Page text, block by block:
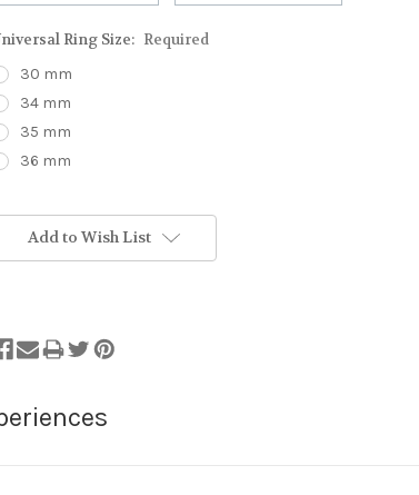
Ring Size: Required
30 mm
34 mm
35 mm
36 mm
Status:Add to Wish List